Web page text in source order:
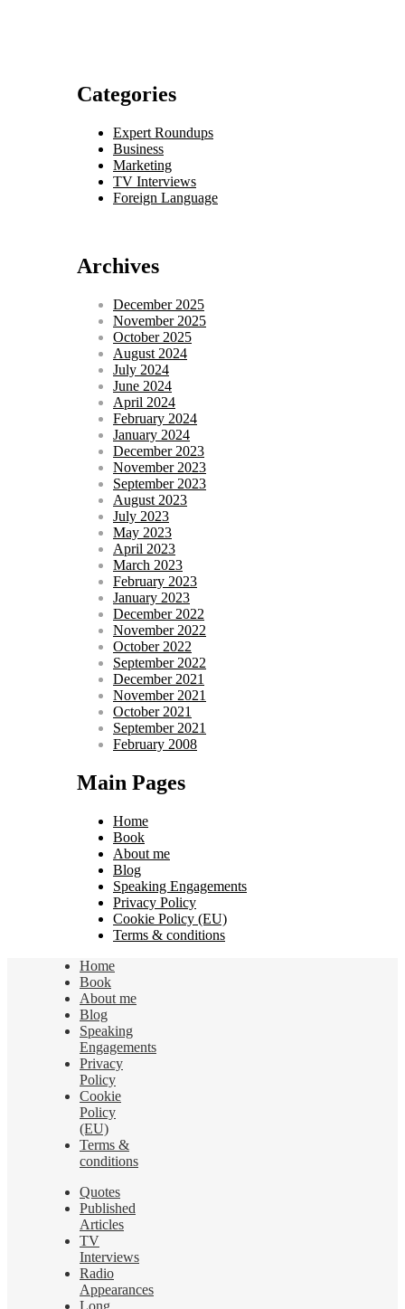
Categories
Expert Roundups
Business
Marketing
TV Interviews
Foreign Language
Archives
December 2025
November 2025
October 2025
August 2024
July 2024
June 2024
April 2024
February 2024
January 2024
December 2023
November 2023
September 2023
August 2023
July 2023
May 2023
April 2023
March 2023
February 2023
January 2023
December 2022
November 2022
October 2022
September 2022
December 2021
November 2021
October 2021
September 2021
February 2008
Main Pages
Home
Book
About me
Blog
Speaking Engagements
Privacy Policy
Cookie Policy (EU)
Terms & conditions
Home
Book
About me
Blog
Speaking
Engagements
Privacy
Policy
Cookie
Policy
(EU)
Terms &
conditions
Quotes
Published
Articles
TV
Interviews
Radio
Appearances